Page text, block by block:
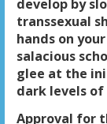
develop by
transsexual
hands on
salacious
glee at the
dark levels
Approval for